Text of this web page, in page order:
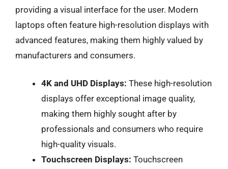
providing a visual interface for the user. Modern
laptops often feature high-resolution displays with
advanced features, making them highly valued by
manufacturers and consumers.
4K and UHD Displays: These high-resolution
displays offer exceptional image quality,
making them highly sought after by
professionals and consumers who require
high-quality visuals.
Touchscreen Displays: Touchscreen